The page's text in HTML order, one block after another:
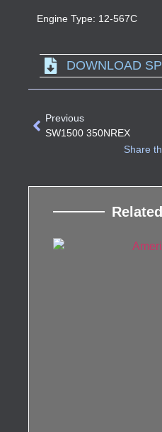
Engine Type: 12-567C
DOWNLOAD
Previous
SW1500 350NREX
Share